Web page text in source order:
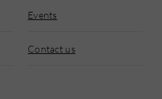
Events
Contact us